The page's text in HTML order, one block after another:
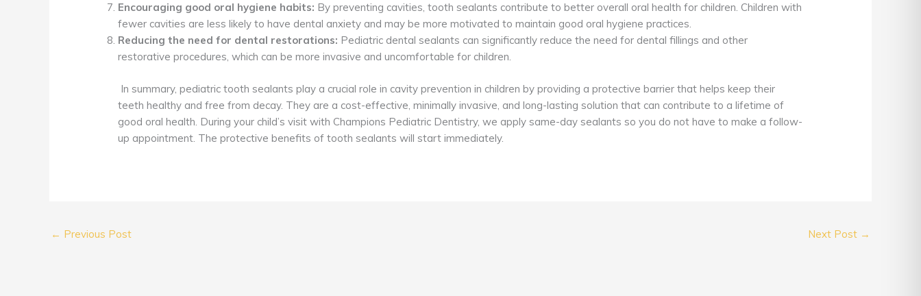
Encouraging good oral hygiene habits: By preventing cavities, tooth sealants contribute to better overall oral health for children. Children with
fewer cavities are less likely to have dental anxiety and may be more motivated to maintain good oral hygiene practices.
Reducing the need for dental restorations: Pediatric dental sealants can significantly reduce the need for dental fillings and other
restorative procedures, which can be more invasive and uncomfortable for children.
In summary, pediatric tooth sealants play a crucial role in cavity prevention in children by providing a protective barrier that helps keep their
teeth healthy and free from decay. They are a cost-effective, minimally invasive, and long-lasting solution that can contribute to a lifetime of
good oral health. During your child’s visit with Champions Pediatric Dentistry, we apply same-day sealants so you do not have to make a follow-
up appointment. The protective benefits of tooth sealants will start immediately.
← Previous Post Next Post →